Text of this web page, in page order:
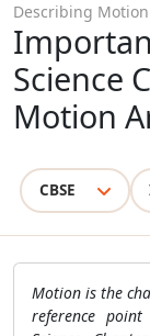
Describing
Science
Motion
CBSE
Motion is the
reference